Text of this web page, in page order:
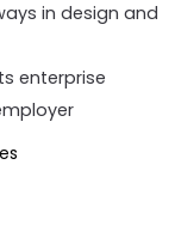
in design and
enterprise